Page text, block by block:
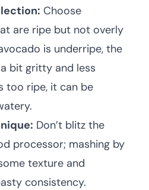
Choose
are ripe but not overly
is underripe, the
bit gritty and less
too ripe, it can be
Don’t blitz the
processor; mashing by
texture and
consistency.